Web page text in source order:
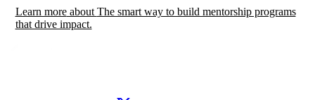
Learn moreabout The smart way to build mentorship programs
that drive impact.